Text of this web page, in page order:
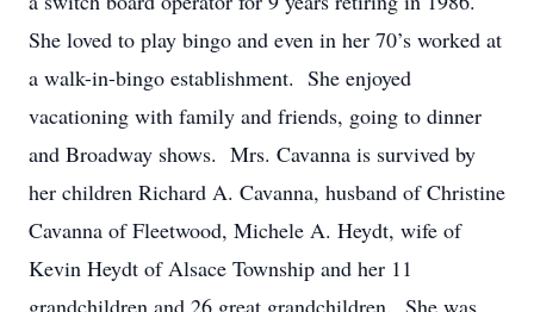
She loved to play bingo and even in her 70’s worked at
a walk-in-bingo establishment. She enjoyed
vacationing with family and friends, going to dinner
and Broadway shows. Mrs. Cavanna is survived by
her children Richard A. Cavanna, husband of Christine
Cavanna of Fleetwood, Michele A. Heydt, wife of
Kevin Heydt of Alsace Township and her 11
grandchildren and 26 great grandchildren. She was